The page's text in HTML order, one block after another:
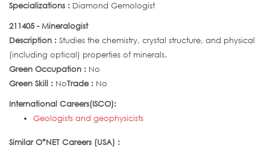
Specializations : Diamond Gemologist
211405 - Mineralogist
Description : Studies the chemistry, crystal structure, and physical
(including optical) properties of minerals.
Green Occupation : No
Green Skill : NoTrade : No
International Careers(ISCO):
Geologists and geophysicists
Similar O*NET Careers (USA) :